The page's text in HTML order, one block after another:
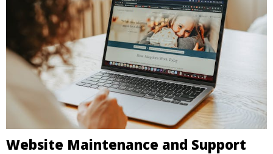
Website Maintenance and Support